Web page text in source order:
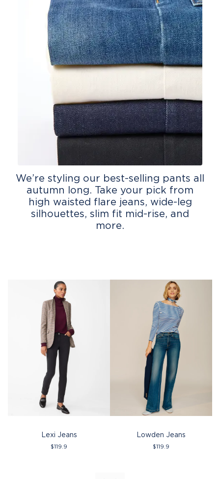
We’re styling our best-selling pants all
autumn long. Take your pick from
high waisted flare jeans, wide-leg
silhouettes, slim fit mid-rise, and
more.
Lexi Jeans
$119.9
Lowden Jeans
$119.9